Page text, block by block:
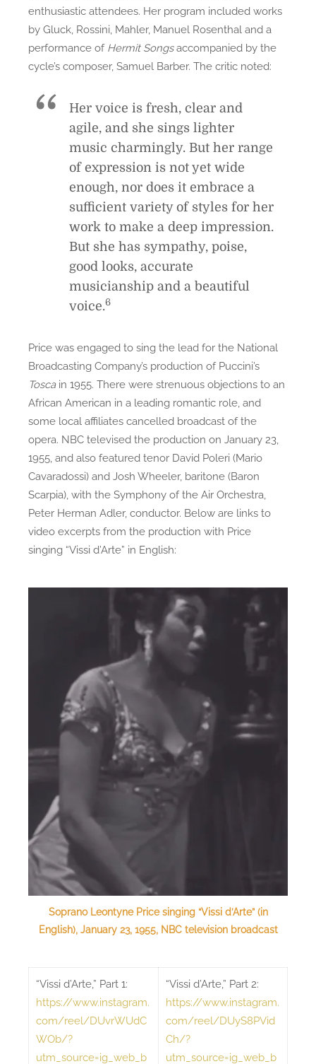
enthusiastic attendees. Her program included works
by Gluck, Rossini, Mahler, Manuel Rosenthal and a
performance of Hermit Songsaccompanied by the
cycle’s composer, Samuel Barber. The critic noted:
Her voice is fresh, clear and
agile, and she sings lighter
music charmingly. But her range
of expression is not yet wide
enough, nor does it embrace a
sufficient variety of styles for her
work to make a deep impression.
But she has sympathy, poise,
good looks, accurate
musicianship and a beautiful
voice.6
Price was engaged to sing the lead for the National
Broadcasting Company’s production of Puccini’s
Toscain 1955. There were strenuous objections to an
African American in a leading romantic role, and
some local affiliates cancelled broadcast of the
opera. NBC televised the production on January 23,
1955, and also featured tenor David Poleri (Mario
Cavaradossi) and Josh Wheeler, baritone (Baron
Scarpia), with the Symphony of the Air Orchestra,
Peter Herman Adler, conductor. Below are links to
video excerpts from the production with Price
singing “Vissi d’Arte” in English:
Soprano Leontyne Price singing “Vissi d’Arte” (in
English), January 23, 1955, NBC television broadcast
“Vissi d’Arte,” Part 1:
https://www.instagram.
com/reel/DUvrWUdC
WOb/?
utm_source=ig_web_b
“Vissi d’Arte,” Part 2:
https://www.instagram.
com/reel/DUyS8PVid
Ch/?
utm_source=ig_web_b